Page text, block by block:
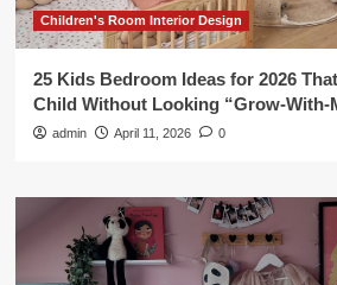
Children's Room Interior Design
25 Kids Bedroom Ideas for 2026
Child Without Looking “Grow-With-
admin April 11, 2026 0